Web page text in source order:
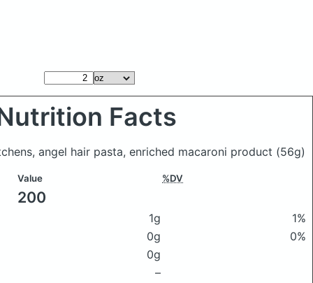
Facts
angel hair pasta, enriched macaroni product (56g)
Value %DV
200
1g
1%
0g
0%
0g
–